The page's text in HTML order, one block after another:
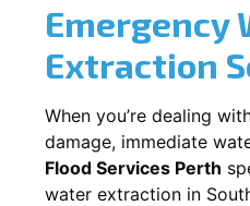
Emergency
Extraction
When you’re dealing
damage, immediate
Flood Services Perth
water extraction in